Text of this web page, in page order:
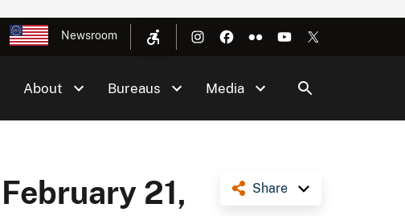
Newsroom
About Bureaus Media
Share
21,